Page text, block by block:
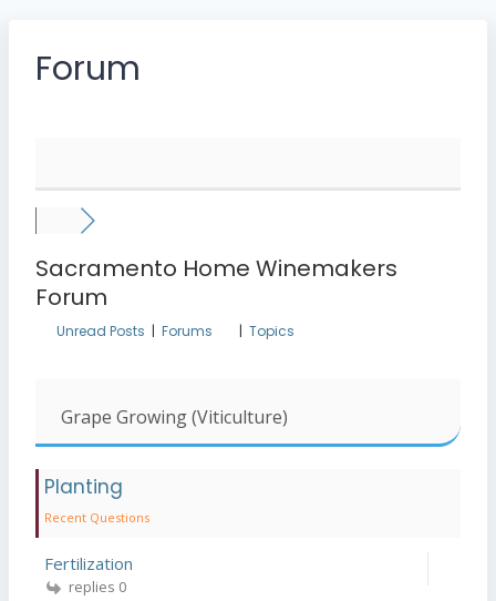
Forum
Sacramento Home Winemakers
Forum
Unread Posts | Forums | Topics
Grape Growing (Viticulture)
Planting
Recent Questions
Fertilization
replies 0